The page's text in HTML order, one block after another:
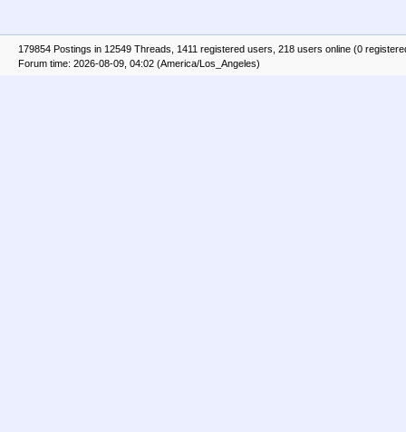
179854 Postings in 12549 Threads, 1411 registered users, 218 users online (0
Forum time: 2026-08-09, 04:02 (America/Los_Angeles)